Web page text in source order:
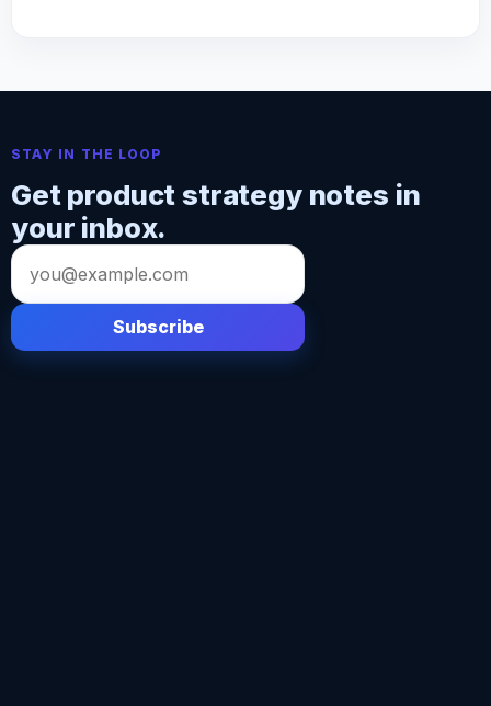
STAY IN THE LOOP
Get product strategy notes in
your inbox.
Email
address
Subscribe